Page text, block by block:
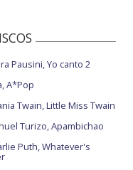
Pausini, Yo canto 2
A*Pop
Twain, Little Miss Twain
Turizo, Apambichao
Puth, Whatever's